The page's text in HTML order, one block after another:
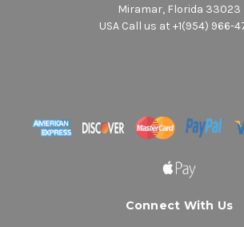
Miramar, Florida 33023
USA Call us at +1(954) 966-
Connect With Us